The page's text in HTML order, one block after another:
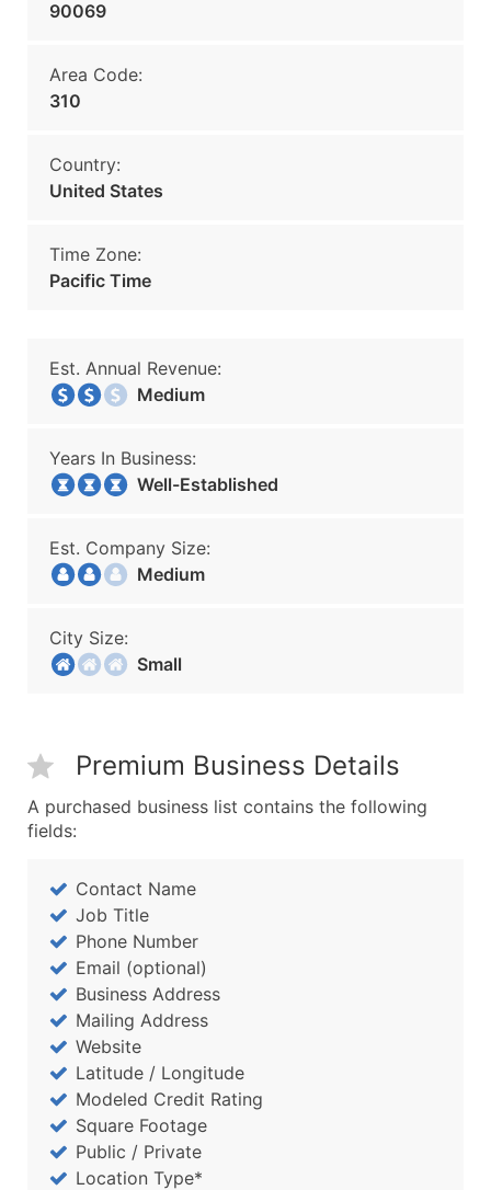
90069
Area Code:
310
Country:
United States
Time Zone:
Pacific Time
Est. Annual Revenue:
Medium
Years In Business:
Well-Established
Est. Company Size:
Medium
City Size:
Small
Premium Business Details
A purchased business list contains the following
fields:
Contact Name
Job Title
Phone Number
Email (optional)
Business Address
Mailing Address
Website
Latitude / Longitude
Modeled Credit Rating
Square Footage
Public / Private
Location Type*